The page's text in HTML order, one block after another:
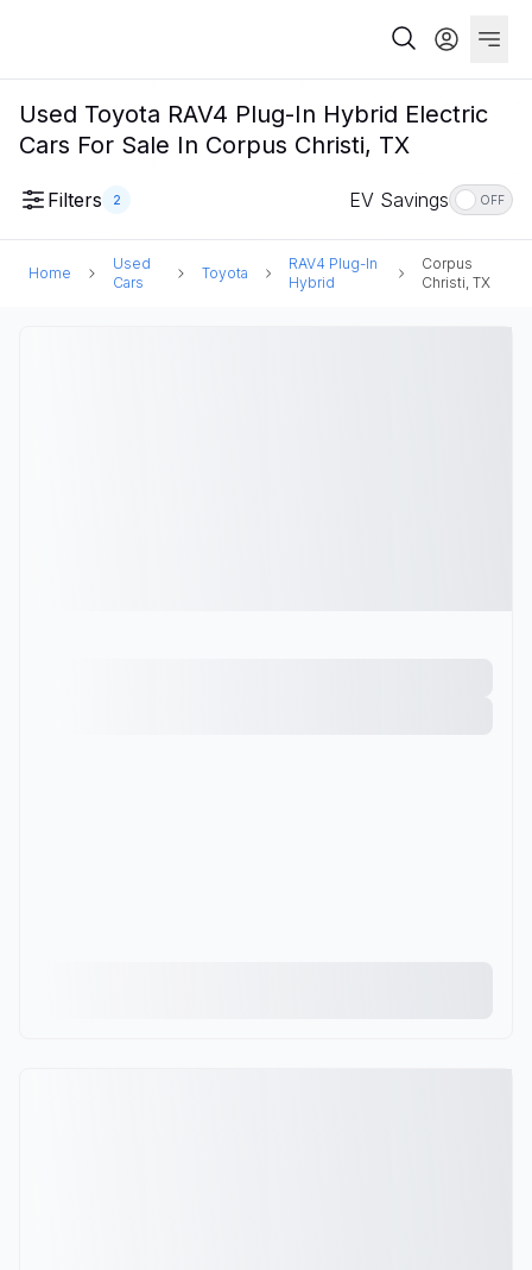
Used Toyota RAV4 Plug-In Hybrid Electric
Cars For Sale In Corpus Christi, TX
Filters 2 EV Savings OFF
Home
Used
Cars
Toyota
RAV4 Plug-In
Hybrid
Corpus
Christi, TX